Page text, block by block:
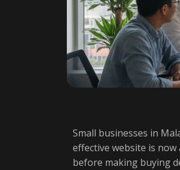
Small businesses in
effective website is
before making buying